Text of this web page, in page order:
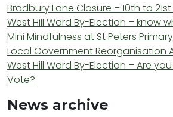
Bradbury Lane Closure – 10th to
West Hill Ward By-Election – know
Mini Mindfulness at St Peters Primary
Local Government Reorganisation
West Hill Ward By-Election – Are
Vote?
News archive